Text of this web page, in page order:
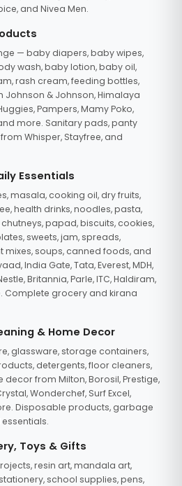
and Nivea Men.
— baby diapers, baby wipes,
wash, baby lotion, baby oil,
rash cream, feeding bottles,
Johnson & Johnson, Himalaya
Pampers, Mamy Poko,
more. Sanitary pads, panty
Whisper, Stayfree, and
Essentials
masala, cooking oil, dry fruits,
health drinks, noodles, pasta,
papad, biscuits, cookies,
sweets, jam, spreads,
mixes, soups, canned foods, and
India Gate, Tata, Everest, MDH,
Britannia, Parle, ITC, Haldiram,
Complete grocery and kirana
& Home Decor
glassware, storage containers,
detergents, floor cleaners,
from Milton, Borosil, Prestige,
Wonderchef, Surf Excel,
Disposable products, garbage
Toys & Gifts
resin art, mandala art,
school supplies, pens,